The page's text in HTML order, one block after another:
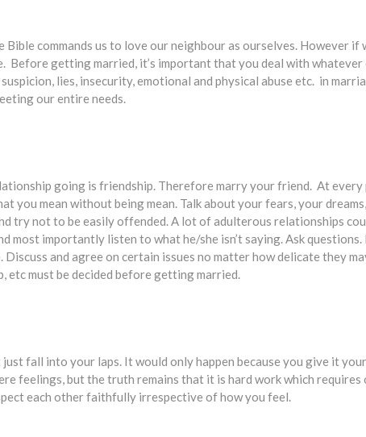
Bible commands us to love our neighbour as ourselves. However
Before getting married, it’s important that you deal with whatever
lies, insecurity, emotional and physical abuse etc. in
our entire needs.
going is friendship. Therefore marry your friend. At
you mean without being mean. Talk about your fears, your
try not to be easily offended. A lot of adulterous relationships
most importantly listen to what he/she isn’t saying. Ask
and agree on certain issues no matter how delicate they
etc must be decided before getting married.
fall into your laps. It would only happen because you give it
feelings, but the truth remains that it is hard work which
each other faithfully irrespective of how you feel.